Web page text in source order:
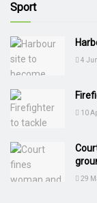
Sport
4
10
29